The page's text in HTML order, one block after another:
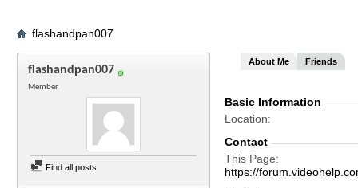
flashandpan007
flashandpan007
Member
Find all posts
About Me Friends
Basic Information
Location
Contact
This Page
https://